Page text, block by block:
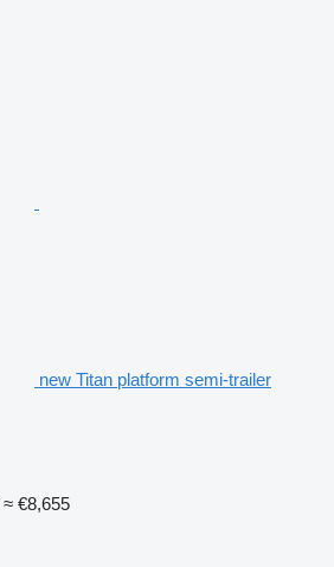
new Titan platform semi-trailer
≈ €8,655